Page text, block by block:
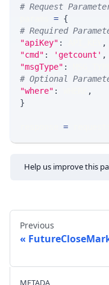
# Request
= {
# Required
"apiKey" :
,
"cmd" : 'getcount' ,
"msgType" :
# Optional
"where" :
,
}
=
Help us improve this
Previous
METADA